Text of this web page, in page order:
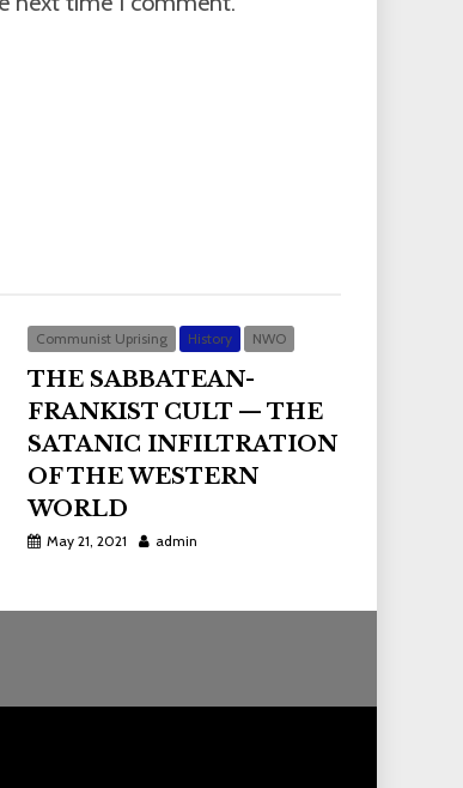
Communist Uprising History NWO
THE SABBATEAN-
FRANKIST CULT — THE
SATANIC INFILTRATION
OF THE WESTERN
WORLD
May 21, 2021 admin